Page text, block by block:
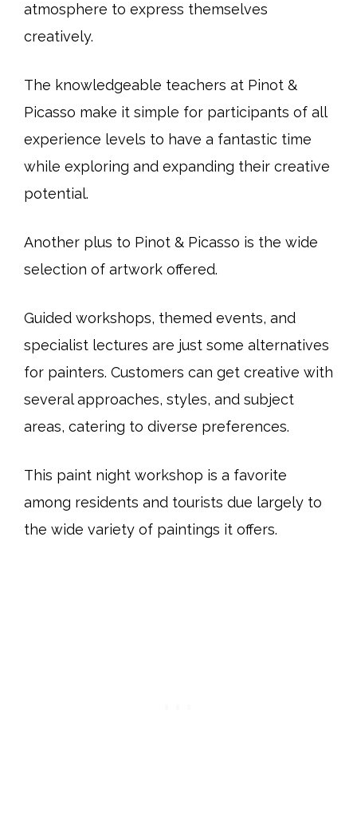
atmosphere to express themselves
creatively.
The knowledgeable teachers at Pinot &
Picasso make it simple for participants of all
experience levels to have a fantastic time
while exploring and expanding their creative
potential.
Another plus to Pinot & Picasso is the wide
selection of artwork offered.
Guided workshops, themed events, and
specialist lectures are just some alternatives
for painters. Customers can get creative with
several approaches, styles, and subject
areas, catering to diverse preferences.
This paint night workshop is a favorite
among residents and tourists due largely to
the wide variety of paintings it offers.